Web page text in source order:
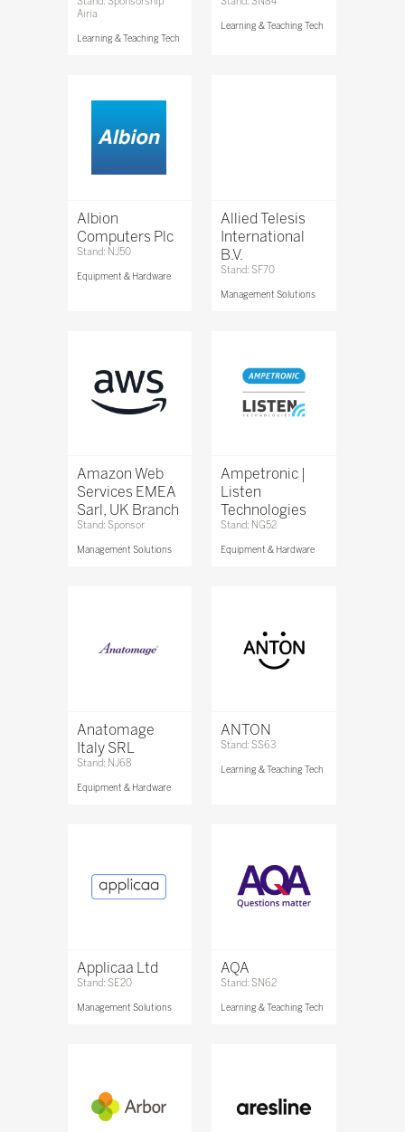
Airia
Learning & Teaching Tech
Learning & Teaching Tech
Albion
Computers Plc
Stand: NJ50
Equipment & Hardware
Allied Telesis
International
B.V.
Stand: SF70
Management Solutions
Amazon Web
Services EMEA
Sarl, UK Branch
Stand: Sponsor
Management Solutions
Ampetronic |
Listen
Technologies
Stand: NG52
Equipment & Hardware
Anatomage
Italy SRL
Stand: NJ68
Equipment & Hardware
ANTON
Stand: SS63
Learning & Teaching Tech
Applicaa Ltd
Stand: SE20
Management Solutions
AQA
Stand: SN62
Learning & Teaching Tech